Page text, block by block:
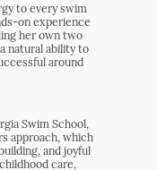
to every swim
on experience
her own two
natural ability to
around
Swim School,
approach, which
and joyful
care,